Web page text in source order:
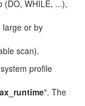
(DO, WHILE, ...),
large or by
scan).
profile
". The